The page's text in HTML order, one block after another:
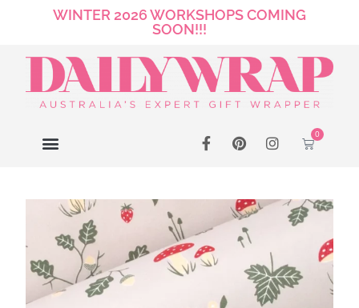
WINTER 2026 WORKSHOPS COMING
SOON!!!
0